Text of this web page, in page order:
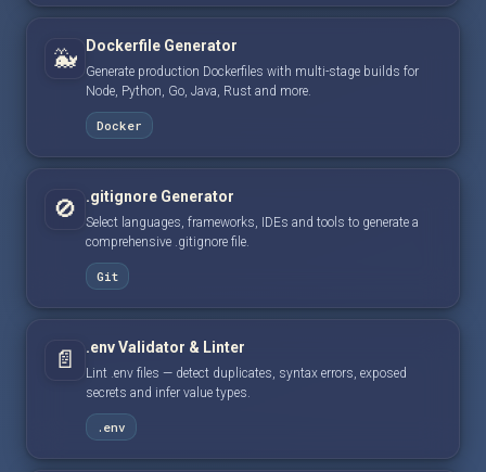
🐳 Dockerfile Generator
Generate production Dockerfiles with multi-stage builds for
Node, Python, Go, Java, Rust and more.
Docker
🚫 .gitignore Generator
Select languages, frameworks, IDEs and tools to generate a
comprehensive .gitignore file.
Git
📄 .env Validator & Linter
Lint .env files — detect duplicates, syntax errors, exposed
secrets and infer value types.
.env